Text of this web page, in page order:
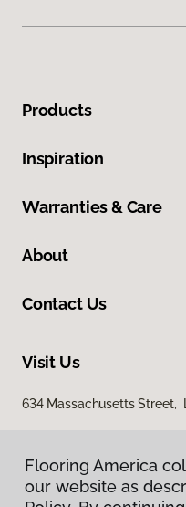
Products
Inspiration
Warranties & Care
About
Contact Us
Visit Us
634 Massachusetts Street,
Flooring America
our website as